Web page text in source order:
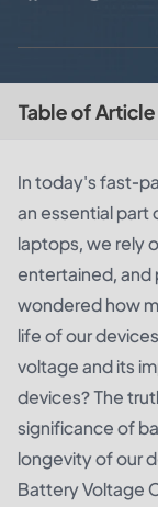
Table of Article
In today's fast-
an essential part
laptops, we rely
entertained, and
wondered how
life of our
voltage and its
devices? The
significance of
longevity of our
Battery Voltage